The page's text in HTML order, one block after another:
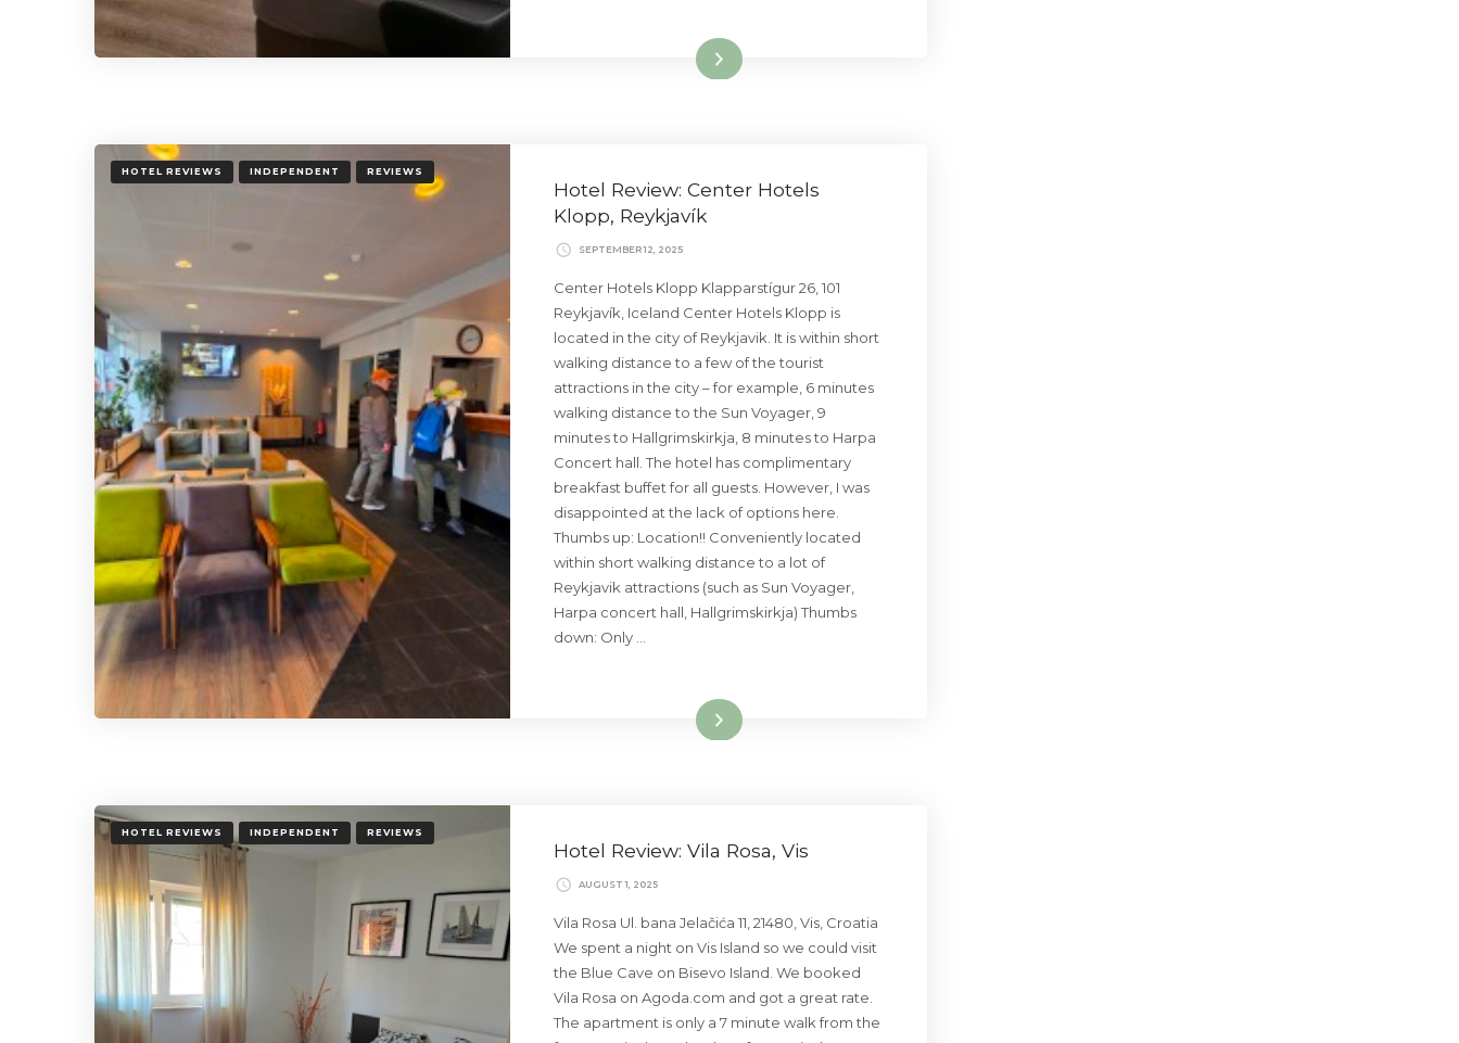
Read More
HOTEL REVIEWS INDEPENDENT REVIEWS
Hotel Review: Center Hotels
Klopp, Reykjavík
SEPTEMBER 12, 2025
Center Hotels Klopp Klapparstígur 26, 101
Reykjavík, Iceland Center Hotels Klopp is
located in the city of Reykjavik. It is within short
walking distance to a few of the tourist
attractions in the city – for example, 6 minutes
walking distance to the Sun Voyager, 9
minutes to Hallgrimskirkja, 8 minutes to Harpa
Concert hall. The hotel has complimentary
breakfast buffet for all guests. However, I was
disappointed at the lack of options here.
Thumbs up: Location!! Conveniently located
within short walking distance to a lot of
Reykjavik attractions (such as Sun Voyager,
Harpa concert hall, Hallgrimskirkja) Thumbs
down: Only …
Read More
HOTEL REVIEWS INDEPENDENT REVIEWS
Hotel Review: Vila Rosa, Vis
AUGUST 1, 2025
Vila Rosa Ul. bana Jelačića 11, 21480, Vis, Croatia
We spent a night on Vis Island so we could visit
the Blue Cave on Bisevo Island. We booked
Vila Rosa on Agoda.com and got a great rate.
The apartment is only a 7 minute walk from the